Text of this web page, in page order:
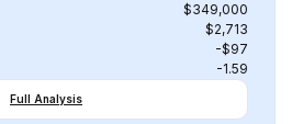
$349,000
$2,713
-$97
-1.59
Full Analysis